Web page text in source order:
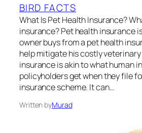
BIRD FACTS
What Is Pet Health Insurance?
insurance? Pet health insurance
owner buys from a pet health
help mitigate his costly
insurance is akin to what human
policyholders get when they file
insurance scheme. It can…
Written byMurad